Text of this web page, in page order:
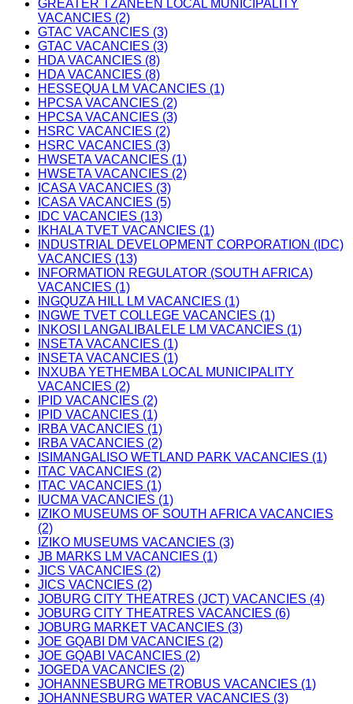
GREATER TZANEEN LOCAL MUNICIPALITY
VACANCIES (2)
GTAC VACANCIES (3)
GTAC VACANCIES (3)
HDA VACANCIES (8)
HDA VACANCIES (8)
HESSEQUA LM VACANCIES (1)
HPCSA VACANCIES (2)
HPCSA VACANCIES (3)
HSRC VACANCIES (2)
HSRC VACANCIES (3)
HWSETA VACANCIES (1)
HWSETA VACANCIES (2)
ICASA VACANCIES (3)
ICASA VACANCIES (5)
IDC VACANCIES (13)
IKHALA TVET VACANCIES (1)
INDUSTRIAL DEVELOPMENT CORPORATION (IDC)
VACANCIES (13)
INFORMATION REGULATOR (SOUTH AFRICA)
VACANCIES (1)
INGQUZA HILL LM VACANCIES (1)
INGWE TVET COLLEGE VACANCIES (1)
INKOSI LANGALIBALELE LM VACANCIES (1)
INSETA VACANCIES (1)
INSETA VACANCIES (1)
INXUBA YETHEMBA LOCAL MUNICIPALITY
VACANCIES (2)
IPID VACANCIES (2)
IPID VACANCIES (1)
IRBA VACANCIES (1)
IRBA VACANCIES (2)
ISIMANGALISO WETLAND PARK VACANCIES (1)
ITAC VACANCIES (2)
ITAC VACANCIES (1)
IUCMA VACANCIES (1)
IZIKO MUSEUMS OF SOUTH AFRICA VACANCIES
(2)
IZIKO MUSEUMS VACANCIES (3)
JB MARKS LM VACANCIES (1)
JICS VACANCIES (2)
JICS VACNCIES (2)
JOBURG CITY THEATRES (JCT) VACANCIES (4)
JOBURG CITY THEATRES VACANCIES (6)
JOBURG MARKET VACANCIES (3)
JOE GQABI DM VACANCIES (2)
JOE GQABI VACANCIES (2)
JOGEDA VACANCIES (2)
JOHANNESBURG METROBUS VACANCIES (1)
JOHANNESBURG WATER VACANCIES (3)